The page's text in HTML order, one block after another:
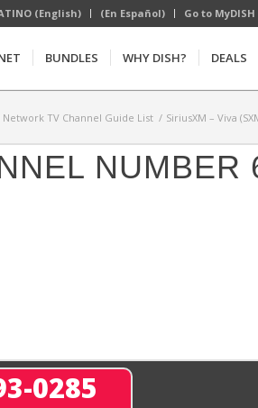
(English) (En Español) Go to MyDISH
BUNDLES WHY DISH? DEALS
Network TV Channel Guide List / SiriusXM – Viva
NUMBER
0285